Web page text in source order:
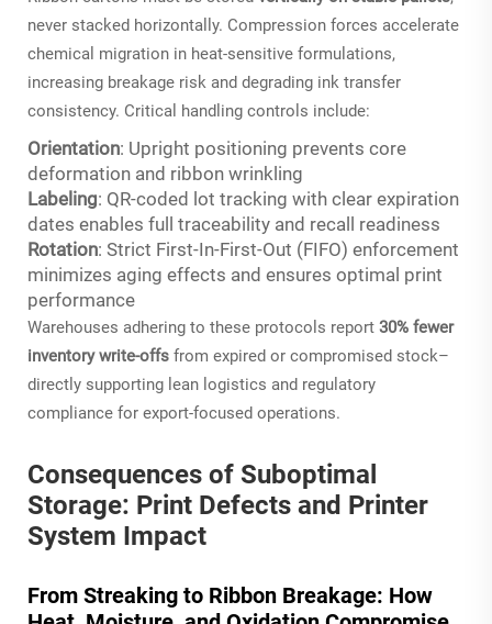
never stacked horizontally. Compression forces accelerate
chemical migration in heat-sensitive formulations,
increasing breakage risk and degrading ink transfer
consistency. Critical handling controls include:
Orientation: Upright positioning prevents core
deformation and ribbon wrinkling
Labeling: QR-coded lot tracking with clear expiration
dates enables full traceability and recall readiness
Rotation: Strict First-In-First-Out (FIFO) enforcement
minimizes aging effects and ensures optimal print
performance
Warehouses adhering to these protocols report 30% fewer
inventory write-offs from expired or compromised stock–
directly supporting lean logistics and regulatory
compliance for export-focused operations.
Consequences of Suboptimal
Storage: Print Defects and Printer
System Impact
From Streaking to Ribbon Breakage: How